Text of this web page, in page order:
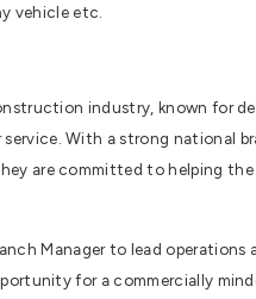
vehicle etc.
industry, known for
With a strong national
are committed to helping
Manager to lead
for a commercially